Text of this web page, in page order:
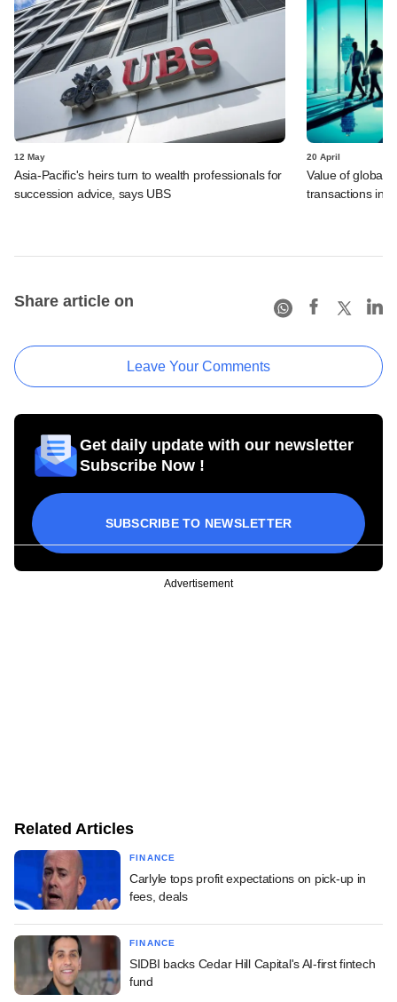
12 May
Asia-Pacific's heirs turn to wealth professionals for
succession advice, says UBS
20 April
Value of global
transactions in
Share article on
Leave Your Comments
Get daily update with our newsletter
Subscribe Now !
SUBSCRIBE TO NEWSLETTER
Advertisement
Related Articles
FINANCE
Carlyle tops profit expectations on pick-up in
fees, deals
FINANCE
SIDBI backs Cedar Hill Capital's AI-first fintech
fund